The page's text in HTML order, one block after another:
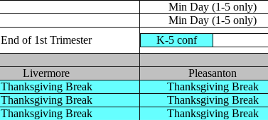
Min Day (1-5 only)
Min Day (1-5 only)
End of 1st Trimester K-5 conf
Livermore Pleasanton
Thanksgiving Break Thanksgiving Break
Thanksgiving Break Thanksgiving Break
Thanksgiving Break Thanksgiving Break